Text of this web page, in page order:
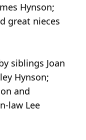
Hynson;
great nieces
siblings Joan
Hynson;
and
law Lee